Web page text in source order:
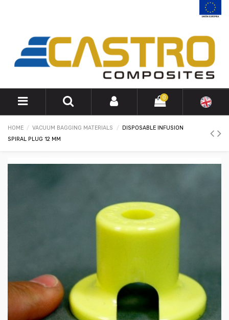
0
HOME VACUUM BAGGING MATERIALS
DISPOSABLE INFUSION
SPIRAL PLUG 12 MM